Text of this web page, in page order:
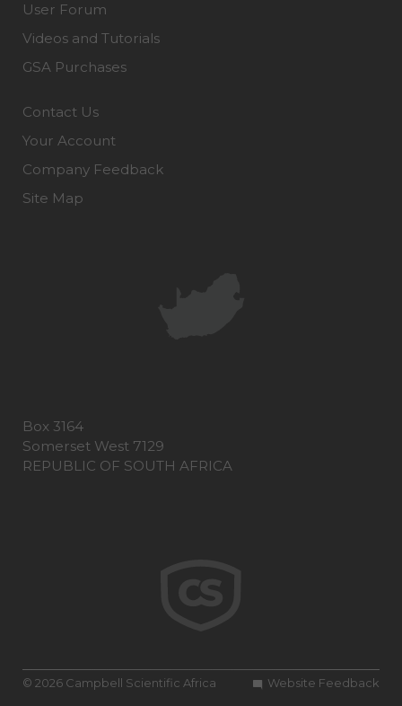
User Forum
Videos and Tutorials
GSA Purchases
Contact Us
Your Account
Company Feedback
Site Map
Box 3164
Somerset West 7129
REPUBLIC OF SOUTH AFRICA
Website Feedback
© 2026 Campbell Scientific Africa